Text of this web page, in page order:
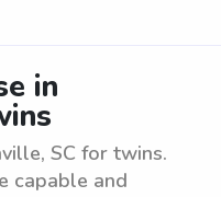
in
SC for twins.
capable and